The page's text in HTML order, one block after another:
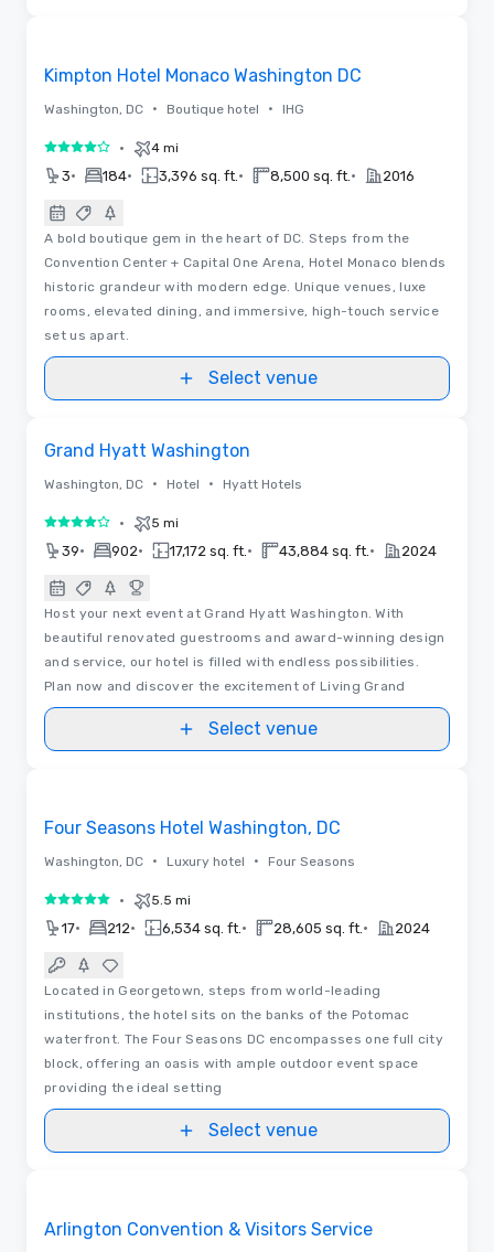
Kimpton Hotel Monaco Washington DC
Washington, DC • Boutique hotel • IHG
4 out of 5• 4 mi
3• 184• 3,396 sq. ft. • 8,500 sq. ft. • 2016
A bold boutique gem in the heart of DC. Steps from the
Convention Center + Capital One Arena, Hotel Monaco blends
historic grandeur with modern edge. Unique venues, luxe
rooms, elevated dining, and immersive, high-touch service
set us apart.
Select venue
Grand Hyatt Washington
Washington, DC • Hotel • Hyatt Hotels
4 out of 5• 5 mi
39• 902• 17,172 sq. ft. • 43,884 sq. ft. • 2024
Host your next event at Grand Hyatt Washington. With
beautiful renovated guestrooms and award-winning design
and service, our hotel is filled with endless possibilities.
Plan now and discover the excitement of Living Grand
Select venue
Four Seasons Hotel Washington, DC
Washington, DC • Luxury hotel • Four Seasons
5 out of 5• 5.5 mi
17• 212• 6,534 sq. ft. • 28,605 sq. ft. • 2024
Located in Georgetown, steps from world-leading
institutions, the hotel sits on the banks of the Potomac
waterfront. The Four Seasons DC encompasses one full city
block, offering an oasis with ample outdoor event space
providing the ideal setting
Select venue
Arlington Convention & Visitors Service